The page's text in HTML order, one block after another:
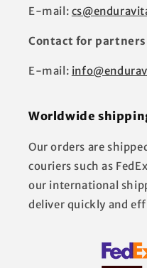
E-mail:
Contact for
E-mail:
Worldwide
Our orders are
couriers such as
our international
deliver quickly and